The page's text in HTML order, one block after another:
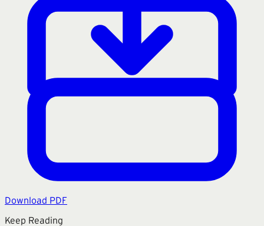
Download PDF
Keep Reading